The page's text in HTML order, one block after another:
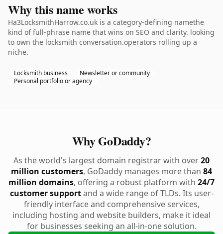
Why this name works
Ha3LocksmithHarrow.co.uk is a category-defining namethe
kind of full-phrase name that wins on SEO and clarity. looking
to own the locksmith conversation.operators rolling up a
niche.
Locksmith business
Newsletter or community
Personal portfolio or agency
Why GoDaddy?
As the world's largest domain registrar with over20
million customers, GoDaddy manages more than 84
million domains, offering a robust platform with 24/7
customer supportand a wide range of TLDs. Its user-
friendly interface and comprehensive services,
including hosting and website builders, make it ideal
for businesses seeking an all-in-one solution.